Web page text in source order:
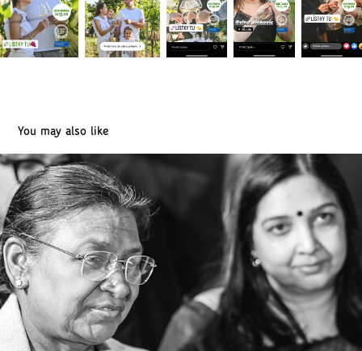
You may also like
The President of India in Slovakia (04/2025)